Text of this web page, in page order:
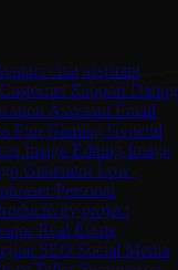
chat assistant
Customer Support Dating
Assistant Email
Fun Gaming General
Image Editing Image
Generator Low-
Personal
project
Real Estate
SEO Social Media